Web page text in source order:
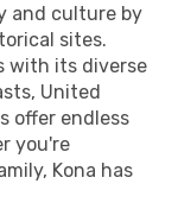
and culture by
sites.
with its diverse
United
offer endless
you're
Kona has